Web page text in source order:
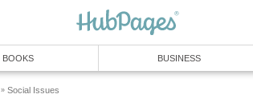
BOOKS BUSINESS
» Social Issues